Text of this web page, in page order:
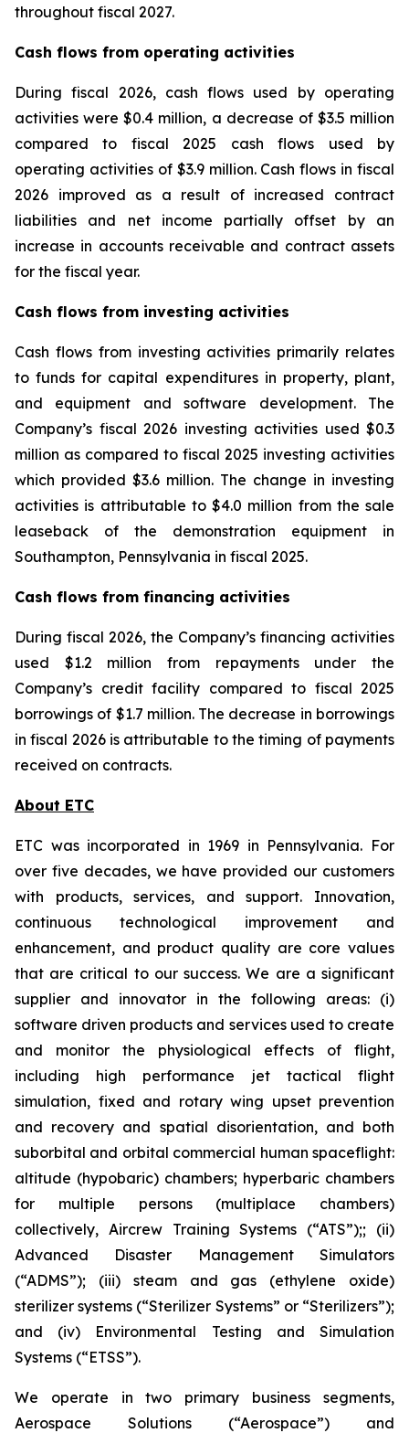
throughout fiscal 2027.
Cash flows from operating activities
During fiscal 2026, cash flows used by operating
activities were $0.4 million, a decrease of $3.5 million
compared to fiscal 2025 cash flows used by
operating activities of $3.9 million. Cash flows in fiscal
2026 improved as a result of increased contract
liabilities and net income partially offset by an
increase in accounts receivable and contract assets
for the fiscal year.
Cash flows from investing activities
Cash flows from investing activities primarily relates
to funds for capital expenditures in property, plant,
and equipment and software development. The
Company’s fiscal 2026 investing activities used $0.3
million as compared to fiscal 2025 investing activities
which provided $3.6 million. The change in investing
activities is attributable to $4.0 million from the sale
leaseback of the demonstration equipment in
Southampton, Pennsylvania in fiscal 2025.
Cash flows from financing activities
During fiscal 2026, the Company’s financing activities
used $1.2 million from repayments under the
Company’s credit facility compared to fiscal 2025
borrowings of $1.7 million. The decrease in borrowings
in fiscal 2026 is attributable to the timing of payments
received on contracts.
About ETC
ETC was incorporated in 1969 in Pennsylvania. For
over five decades, we have provided our customers
with products, services, and support. Innovation,
continuous technological improvement and
enhancement, and product quality are core values
that are critical to our success. We are a significant
supplier and innovator in the following areas: (i)
software driven products and services used to create
and monitor the physiological effects of flight,
including high performance jet tactical flight
simulation, fixed and rotary wing upset prevention
and recovery and spatial disorientation, and both
suborbital and orbital commercial human spaceflight:
altitude (hypobaric) chambers; hyperbaric chambers
for multiple persons (multiplace chambers)
collectively, Aircrew Training Systems (“ATS”);; (ii)
Advanced Disaster Management Simulators
(“ADMS”); (iii) steam and gas (ethylene oxide)
sterilizer systems (“Sterilizer Systems” or “Sterilizers”);
and (iv) Environmental Testing and Simulation
Systems (“ETSS”).
We operate in two primary business segments,
Aerospace Solutions (“Aerospace”) and